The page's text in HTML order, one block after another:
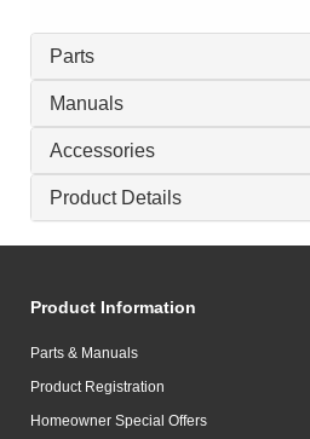
Parts
Manuals
Accessories
Product Details
Product Information
Parts & Manuals
Product Registration
Homeowner Special Offers